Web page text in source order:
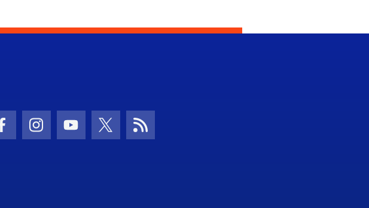
Facebook Icon
Instagram Icon
Youtube Icon
Twitter IconRSS Icon